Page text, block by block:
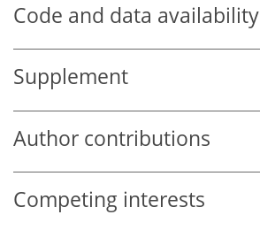
Code and data availability
Supplement
Author contributions
Competing interests